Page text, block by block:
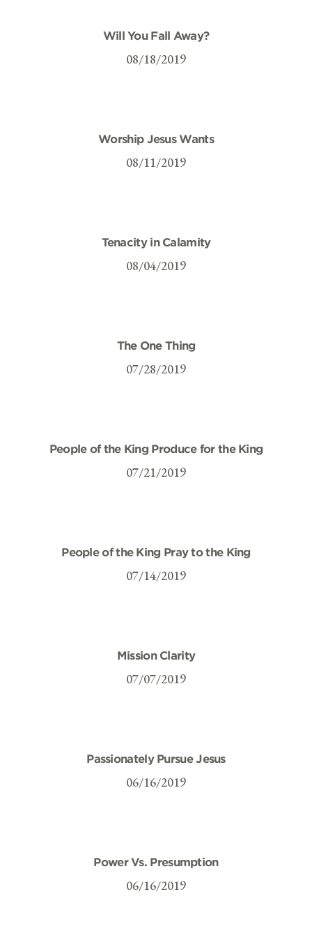
Will You Fall Away?
08/18/2019
Worship Jesus Wants
08/11/2019
Tenacity in Calamity
08/04/2019
The One Thing
07/28/2019
People of the King Produce for the King
07/21/2019
People of the King Pray to the King
07/14/2019
Mission Clarity
07/07/2019
Passionately Pursue Jesus
06/16/2019
Power Vs. Presumption
06/16/2019